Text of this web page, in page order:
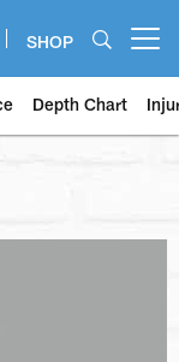
SHOP
Depth Chart